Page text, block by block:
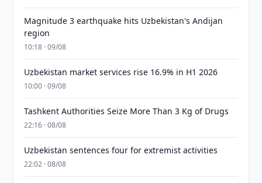
Magnitude 3 earthquake hits Uzbekistan's Andijan
region
10:18 · 09/08
Uzbekistan market services rise 16.9% in H1 2026
10:00 · 09/08
Tashkent Authorities Seize More Than 3 Kg of Drugs
22:16 · 08/08
Uzbekistan sentences four for extremist activities
22:02 · 08/08